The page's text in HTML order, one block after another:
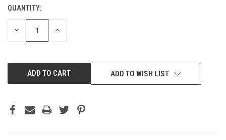
CURRENT
STOCK:
QUANTITY:
DECREASE INCREASE
ADD TO WISH LIST